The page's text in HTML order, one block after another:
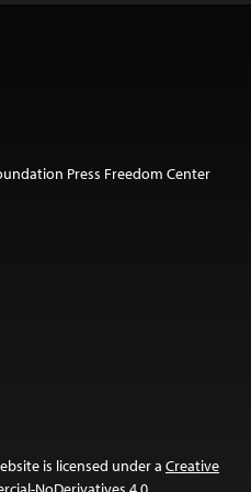
Press Freedom Center
is licensed under a Creative